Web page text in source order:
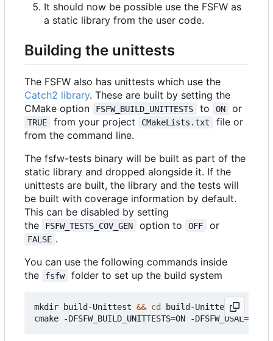
It should now be possible use the FSFW as
a static library from the user code.
Building the unittests
The FSFW also has unittests which use the
Catch2 library. These are built by setting the
CMake option
FSFW_BUILD_UNITTESTS to ON or
TRUE from your project CMakeLists.txt
file or
from the command line.
The fsfw-tests binary will be built as part of the
static library and dropped alongside it. If the
unittests are built, the library and the tests will
be built with coverage information by default.
This can be disabled by setting
the
FSFW_TESTS_COV_GEN option to OFF or
FALSE .
You can use the following commands inside
the
fsfw folder to set up the build system
mkdir build-Unittest && cd build-Unittest
cmake -DFSFW_BUILD_UNITTESTS=ON -DFSFW_OSAL=